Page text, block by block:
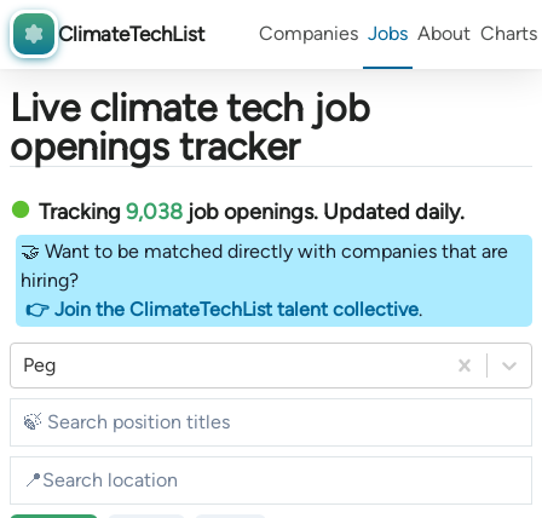
ClimateTechList Companies Jobs About Charts
Live climate tech job
openings tracker
Tracking 9,038 job openings. Updated daily.
🤝 Want to be matched directly with companies that are
hiring?
👉 Join the ClimateTechList talent collective.
Peg